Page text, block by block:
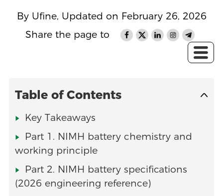
By Ufine, Updated on February 26, 2026
Share the page to
Table of Contents
Key Takeaways
Part 1. NIMH battery chemistry and
working principle
Part 2. NIMH battery specifications
(2026 engineering reference)